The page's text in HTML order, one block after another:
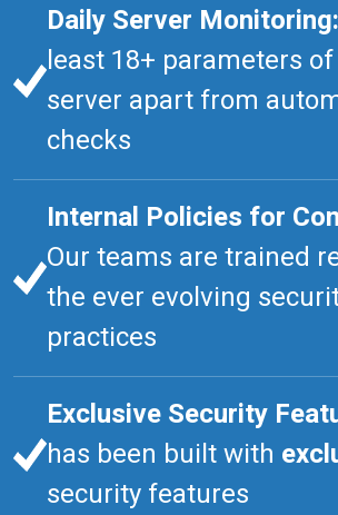
Daily Server Monitoring:
least 18+ parameters
server apart from
checks
Internal Policies for
Our teams are trained
the ever evolving
practices
Exclusive Security
has been built with
security features